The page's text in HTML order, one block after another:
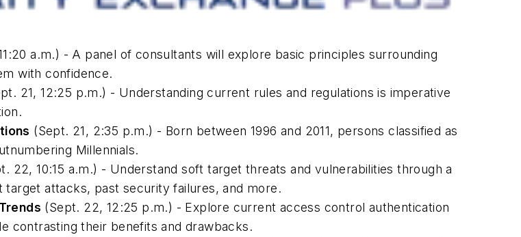
a.m.) - A panel of consultants will explore basic principles surrounding
with confidence.
21, 12:25 p.m.) - Understanding current rules and regulations is imperative
(Sept. 21, 2:35 p.m.) - Born between 1996 and 2011, persons classified as
Millennials.
22, 10:15 a.m.) - Understand soft target threats and vulnerabilities through a
attacks, past security failures, and more.
(Sept. 22, 12:25 p.m.) - Explore current access control authentication
contrasting their benefits and drawbacks.